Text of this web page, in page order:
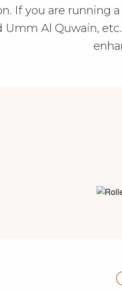
If you are running
Umm Al Quwain,